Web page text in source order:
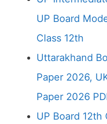
UP Board
Class 12th
Uttarakhand
Paper 2026,
Paper 2026
UP Board 12th